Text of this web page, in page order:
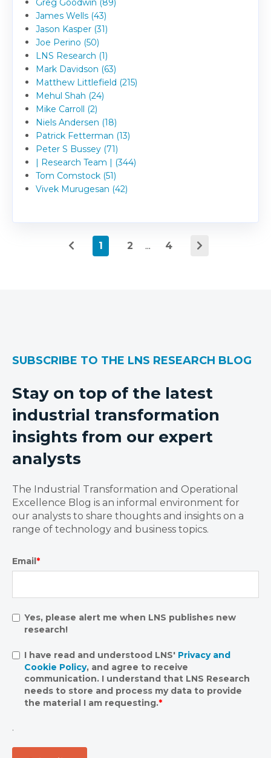
Greg Goodwin (89)
James Wells (43)
Jason Kasper (31)
Joe Perino (50)
LNS Research (1)
Mark Davidson (63)
Matthew Littlefield (215)
Mehul Shah (24)
Mike Carroll (2)
Niels Andersen (18)
Patrick Fetterman (13)
Peter S Bussey (71)
| Research Team | (344)
Tom Comstock (51)
Vivek Murugesan (42)
1 2 ... 4
SUBSCRIBE TO THE LNS RESEARCH BLOG
Stay on top of the latest
industrial transformation
insights from our expert
analysts
The Industrial Transformation and Operational
Excellence Blog is an informal environment for
our analysts to share thoughts and insights on a
range of technology and business topics.
Email*
Yes, please alert me when LNS publishes new
research!
I have read and understood LNS' Privacy and
Cookie Policy, and agree to receive
communication. I understand that LNS Research
needs to store and process my data to provide
the material I am requesting.*
.